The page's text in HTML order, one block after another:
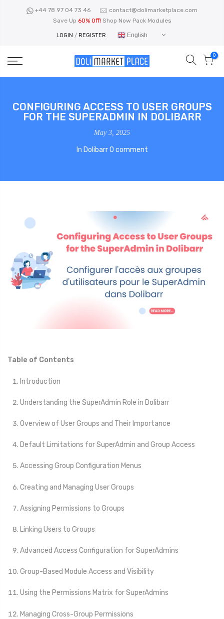
+44 78 97 04 73 46
contact@dolimarketplace.com
Save Up 60% Off! Shop Now Pack Modules
LOGIN / REGISTER English
0
CONFIGURING ACCESS TO USER GROUPS
FOR THE SUPERADMIN IN DOLIBARR
May 3, 2025
In Dolibarr 0 comment
Table of Contents
Introduction
Understanding the SuperAdmin Role in Dolibarr
Overview of User Groups and Their Importance
Default Limitations for SuperAdmin and Group Access
Accessing Group Configuration Menus
Creating and Managing User Groups
Assigning Permissions to Groups
Linking Users to Groups
Advanced Access Configuration for SuperAdmins
Group-Based Module Access and Visibility
Using the Permissions Matrix for SuperAdmins
Managing Cross-Group Permissions